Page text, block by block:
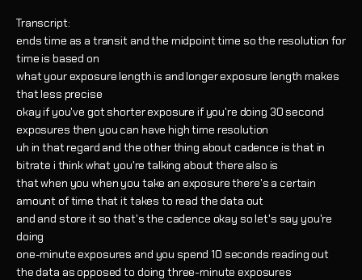
Transcript:
ends time as a transit and the midpoint time so the resolution for
time is based on
what your exposure length is and longer exposure length makes
that less precise
okay if you've got shorter exposure if you're doing 30 second
exposures then you can have high time resolution
uh in that regard and the other thing about cadence is that in
bitrate i think what you're talking about there also is
that when you when you take an exposure there's a certain
amount of time that it takes to read the data out
and and store it so that's the cadence okay so let's say you're
doing
one-minute exposures and you spend 10 seconds reading out
the data as opposed to doing three-minute exposures